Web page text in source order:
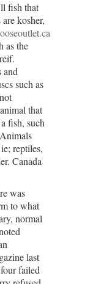
fish that
kosher,
as the
and
such as
that
fish, such
reptiles,
Canada
was
to what
normal
last
failed